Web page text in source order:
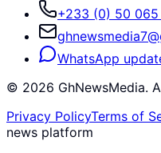
+233 (0) 50 065
WhatsApp
© 2026 GhNewsMedia.
Privacy PolicyTerms of
news platform